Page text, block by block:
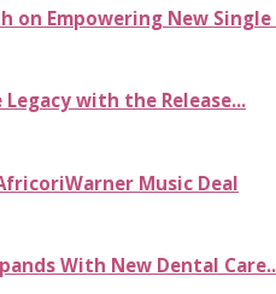
on Empowering New Single
Legacy with the Release...
Music Deal
With New Dental